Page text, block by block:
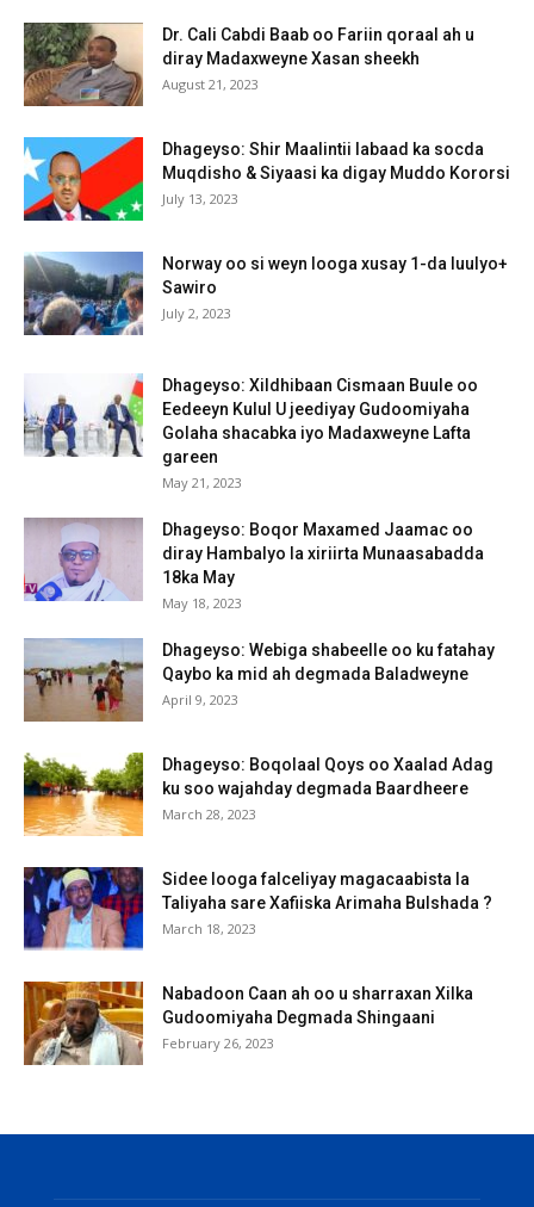
Dr. Cali Cabdi Baab oo Fariin qoraal ah u
diray Madaxweyne Xasan sheekh
August 21, 2023
Dhageyso: Shir Maalintii labaad ka socda
Muqdisho & Siyaasi ka digay Muddo Kororsi
July 13, 2023
Norway oo si weyn looga xusay 1-da luulyo+
Sawiro
July 2, 2023
Dhageyso: Xildhibaan Cismaan Buule oo
Eedeeyn Kulul U jeediyay Gudoomiyaha
Golaha shacabka iyo Madaxweyne Lafta
gareen
May 21, 2023
Dhageyso: Boqor Maxamed Jaamac oo
diray Hambalyo la xiriirta Munaasabadda
18ka May
May 18, 2023
Dhageyso: Webiga shabeelle oo ku fatahay
Qaybo ka mid ah degmada Baladweyne
April 9, 2023
Dhageyso: Boqolaal Qoys oo Xaalad Adag
ku soo wajahday degmada Baardheere
March 28, 2023
Sidee looga falceliyay magacaabista la
Taliyaha sare Xafiiska Arimaha Bulshada ?
March 18, 2023
Nabadoon Caan ah oo u sharraxan Xilka
Gudoomiyaha Degmada Shingaani
February 26, 2023